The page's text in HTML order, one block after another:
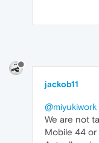
jackob11
@miyukiwork
We are not
Mobile 44 or